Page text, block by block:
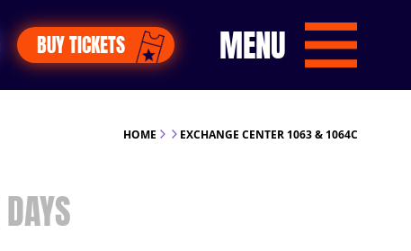
BUY TICKETS MENU
HOME EXCHANGE CENTER 1063 & 1064C
DAYS